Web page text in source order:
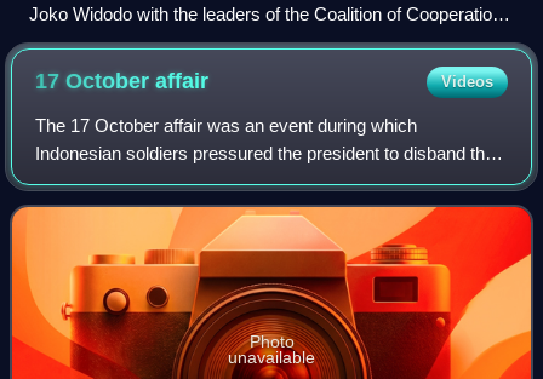
Joko Widodo with the leaders of the Coalition of Cooperation
of Government Supporting Parties (KP3) having dinner, July
2018. From left to right: Muhaimin Iskandar, Airlangga
Hartarto, Megawati Sukarnoputri, Joko Widodo, Surya Paloh,
Oesman Sapta Odang and Muhammad Romahurmuziy.
17 Octoberaffair Videos
The 17 October affair was an event during which
Indonesian soldiers pressured the president to disband the
Provisional People's Representative Council, at the behest
of the administration's chief of s
Photo
unavailable